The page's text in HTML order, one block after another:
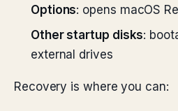
Options: opens macOS
Other startup disks:
external drives
Recovery is where you can: